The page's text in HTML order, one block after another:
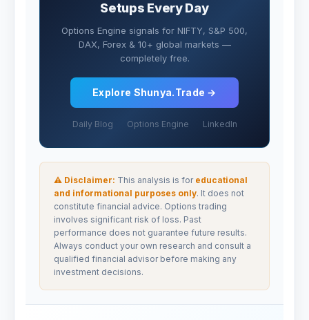
Setups Every Day
Options Engine signals for NIFTY, S&P 500,
DAX, Forex & 10+ global markets —
completely free.
Explore Shunya.Trade →
Daily Blog Options Engine LinkedIn
⚠ Disclaimer: This analysis is for educational
and informational purposes only. It does not
constitute financial advice. Options trading
involves significant risk of loss. Past
performance does not guarantee future results.
Always conduct your own research and consult a
qualified financial advisor before making any
investment decisions.